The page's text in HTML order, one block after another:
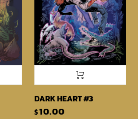
DARK HEART #3
$10.00